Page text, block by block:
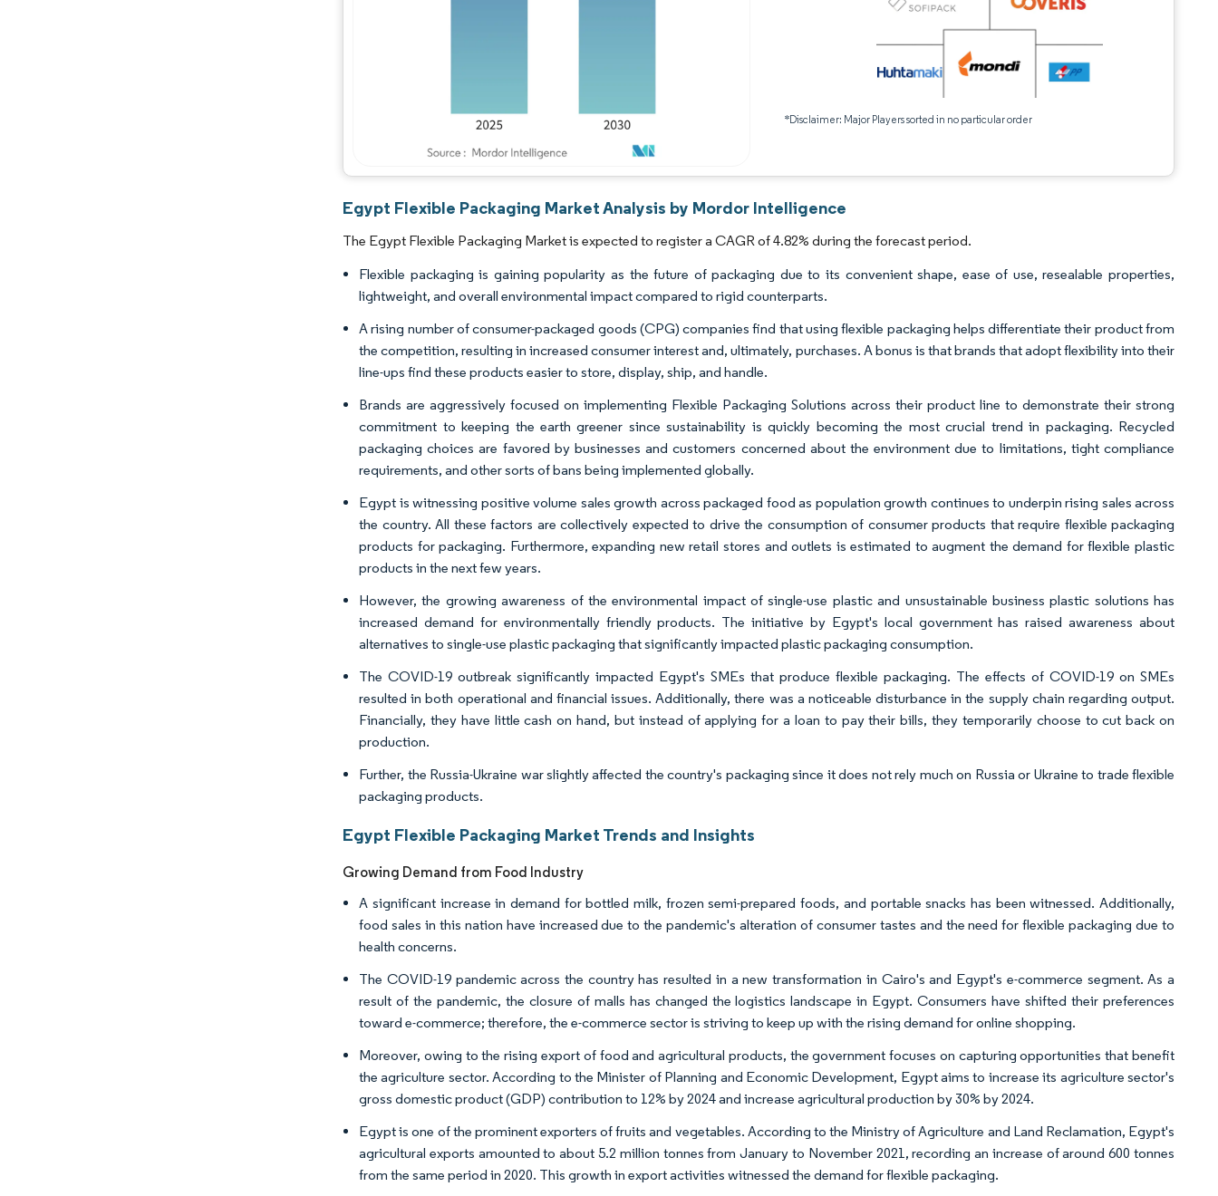
*Disclaimer: Major Players sorted in no particular order
Egypt Flexible Packaging Market Analysis by Mordor Intelligence
The Egypt Flexible Packaging Market is expected to register a CAGR of 4.82% during the forecast period.
Flexible packaging is gaining popularity as the future of packaging due to its convenient shape, ease of use, resealable properties,
lightweight, and overall environmental impact compared to rigid counterparts.
A rising number of consumer-packaged goods (CPG) companies find that using flexible packaging helps differentiate their product from
the competition, resulting in increased consumer interest and, ultimately, purchases. A bonus is that brands that adopt flexibility into their
line-ups find these products easier to store, display, ship, and handle.
Brands are aggressively focused on implementing Flexible Packaging Solutions across their product line to demonstrate their strong
commitment to keeping the earth greener since sustainability is quickly becoming the most crucial trend in packaging. Recycled
packaging choices are favored by businesses and customers concerned about the environment due to limitations, tight compliance
requirements, and other sorts of bans being implemented globally.
Egypt is witnessing positive volume sales growth across packaged food as population growth continues to underpin rising sales across
the country. All these factors are collectively expected to drive the consumption of consumer products that require flexible packaging
products for packaging. Furthermore, expanding new retail stores and outlets is estimated to augment the demand for flexible plastic
products in the next few years.
However, the growing awareness of the environmental impact of single-use plastic and unsustainable business plastic solutions has
increased demand for environmentally friendly products. The initiative by Egypt's local government has raised awareness about
alternatives to single-use plastic packaging that significantly impacted plastic packaging consumption.
The COVID-19 outbreak significantly impacted Egypt's SMEs that produce flexible packaging. The effects of COVID-19 on SMEs
resulted in both operational and financial issues. Additionally, there was a noticeable disturbance in the supply chain regarding output.
Financially, they have little cash on hand, but instead of applying for a loan to pay their bills, they temporarily choose to cut back on
production.
Further, the Russia-Ukraine war slightly affected the country's packaging since it does not rely much on Russia or Ukraine to trade flexible
packaging products.
Egypt Flexible Packaging Market Trends and Insights
Growing Demand from Food Industry
A significant increase in demand for bottled milk, frozen semi-prepared foods, and portable snacks has been witnessed. Additionally,
food sales in this nation have increased due to the pandemic's alteration of consumer tastes and the need for flexible packaging due to
health concerns.
The COVID-19 pandemic across the country has resulted in a new transformation in Cairo's and Egypt's e-commerce segment. As a
result of the pandemic, the closure of malls has changed the logistics landscape in Egypt. Consumers have shifted their preferences
toward e-commerce; therefore, the e-commerce sector is striving to keep up with the rising demand for online shopping.
Moreover, owing to the rising export of food and agricultural products, the government focuses on capturing opportunities that benefit
the agriculture sector. According to the Minister of Planning and Economic Development, Egypt aims to increase its agriculture sector's
gross domestic product (GDP) contribution to 12% by 2024 and increase agricultural production by 30% by 2024.
Egypt is one of the prominent exporters of fruits and vegetables. According to the Ministry of Agriculture and Land Reclamation, Egypt's
agricultural exports amounted to about 5.2 million tonnes from January to November 2021, recording an increase of around 600 tonnes
from the same period in 2020. This growth in export activities witnessed the demand for flexible packaging.